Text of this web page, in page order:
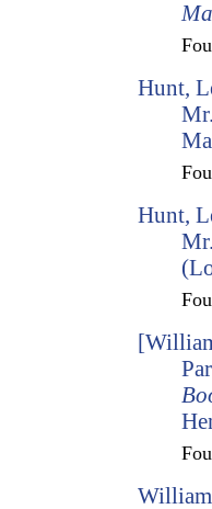
Hunt,
Hunt,